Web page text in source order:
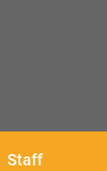
Staff